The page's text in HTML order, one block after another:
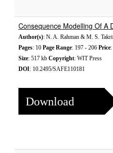
Consequence Modelling Of A
Author(s): N. A. Rahman & M. S.
Pages: 10 Page Range: 197 - 206 Price
Size: 517 kb Copyright: WIT Press
DOI: 10.2495/SAFE110181
Download